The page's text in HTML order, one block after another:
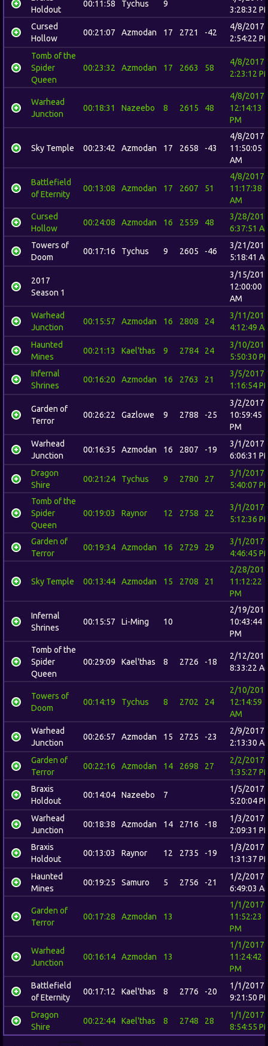
Holdout
00:11:58 Tychus 9
3:28:32
Cursed
Hollow
00:21:07 Azmodan 17 2721 -42
4/8/2017
2:54:22
Tomb of the
Spider
Queen
00:23:32 Azmodan 17 2663 58
4/8/2017
2:23:12
Warhead
Junction
00:18:31 Nazeebo 8 2615 48
4/8/2017
12:14:13
PM
Sky Temple 00:23:42 Azmodan 17 2658 -43
4/8/2017
11:50:05
AM
Battlefield
of Eternity
00:13:08 Azmodan 17 2607 51
4/8/2017
11:17:38
AM
Cursed
Hollow
00:24:08 Azmodan 16 2559 48
3/28/
6:37:51
Towers of
Doom
00:17:16 Tychus 9 2605 -46
3/21/
5:18:41
2017
Season 1
3/15/
12:00:00
AM
Warhead
Junction
00:15:57 Azmodan 16 2808 24
3/11/
4:12:49
Haunted
Mines
00:21:13 Kael'thas 9 2784 24
3/10/
5:50:30
Infernal
Shrines
00:16:20 Azmodan 16 2763 21
3/5/2017
1:16:54
Garden of
Terror
00:26:22 Gazlowe 9 2788 -25
3/2/2017
10:59:45
PM
Warhead
Junction
00:16:35 Azmodan 16 2807 -19
3/1/2017
6:06:31
Dragon
Shire
00:21:24 Tychus 9 2780 27
3/1/2017
5:40:07
Tomb of the
Spider
Queen
00:19:03 Raynor 12 2758 22
3/1/2017
5:12:36
Garden of
Terror
00:19:34 Azmodan 16 2729 29
3/1/2017
4:46:45
Sky Temple 00:13:44 Azmodan 15 2708 21
2/28/
11:12:22
PM
Infernal
Shrines
00:15:57 Li-Ming 10
2/19/
10:43:44
PM
Tomb of the
Spider
Queen
00:29:09 Kael'thas 8 2726 -18
2/12/
8:33:22
Towers of
Doom
00:14:19 Tychus 8 2702 24
2/10/
12:14:59
AM
Warhead
Junction
00:26:57 Azmodan 15 2725 -23
2/9/2017
2:13:30
Garden of
Terror
00:22:16 Azmodan 14 2698 27
2/2/2017
1:35:27
Braxis
Holdout
00:14:04 Nazeebo 7
1/5/2017
5:20:04
Warhead
Junction
00:18:38 Azmodan 14 2716 -18
1/3/2017
2:09:31
Braxis
Holdout
00:13:03 Raynor 12 2735 -19
1/3/2017
1:31:37
Haunted
Mines
00:19:25 Samuro 5 2756 -21
1/2/2017
6:49:03
Garden of
Terror
00:17:28 Azmodan 13
1/1/2017
11:52:23
PM
Warhead
Junction
00:16:14 Azmodan 13
1/1/2017
11:24:42
PM
Battlefield
of Eternity
00:17:12 Kael'thas 8 2776 -20
1/1/2017
9:21:50
Dragon
Shire
00:22:44 Kael'thas 8 2748 28
1/1/2017
8:54:55